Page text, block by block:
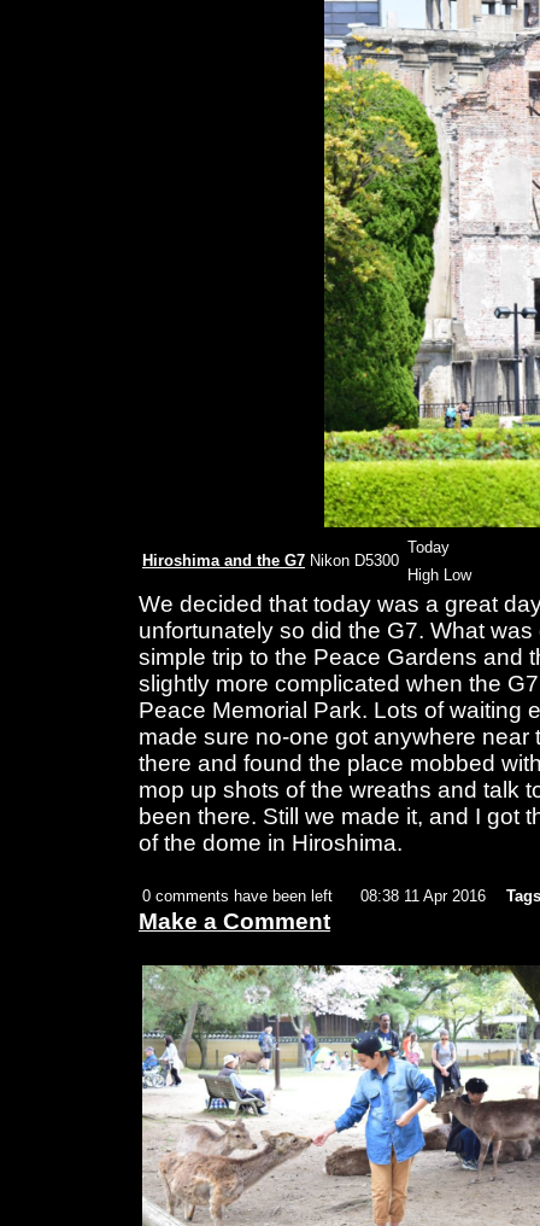
Hiroshima and the G7 Nikon D5300
Today
High Low
We decided that today was a great
unfortunately so did the G7. What
simple trip to the Peace Gardens and
slightly more complicated when the
Peace Memorial Park. Lots of waiting
made sure no-one got anywhere near
there and found the place mobbed
mop up shots of the wreaths and talk
been there. Still we made it, and I got
of the dome in Hiroshima.
0 comments have been left 08:38 11 Apr 2016
Make a Comment